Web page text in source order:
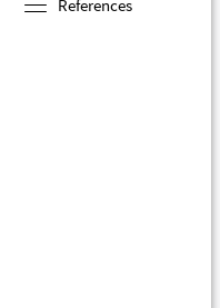
References